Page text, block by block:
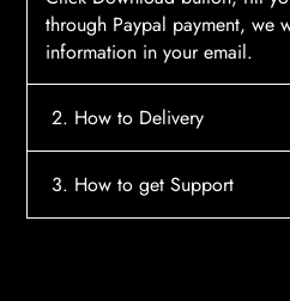
through Paypal payment, we
information in your email.
2. How to Delivery
After payment, the system will
3. How to get Support